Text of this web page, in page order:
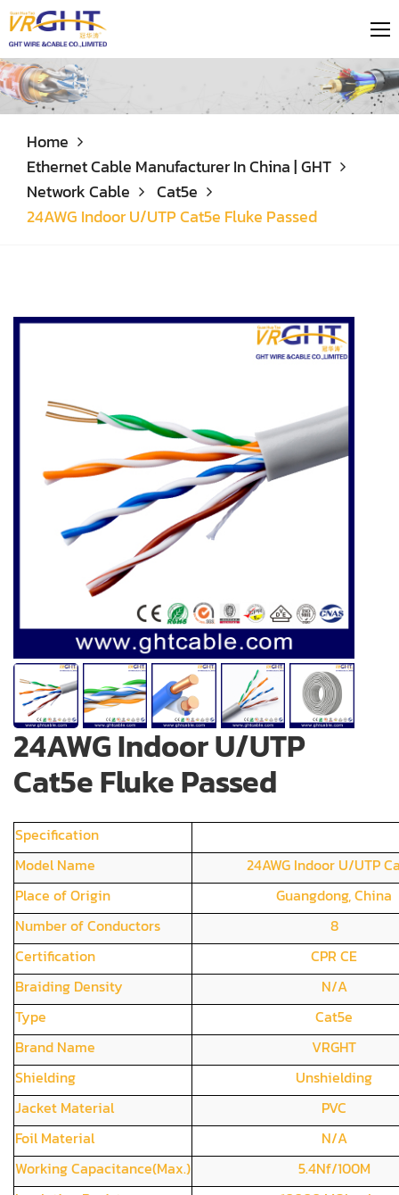
Home
Ethernet Cable Manufacturer In China | GHT
Network Cable
Cat5e
24AWG Indoor U/UTP Cat5e Fluke Passed
24AWG Indoor U/UTP
Cat5e Fluke Passed
Specification
Model Name
24AWG Indoor U/UTP
Place of Origin
Guangdong, China
Number of Conductors
8
Certification
CPR CE
Braiding Density
N/A
Type
Cat5e
Brand Name
VRGHT
Shielding
Unshielding
Jacket Material
PVC
Foil Material
N/A
Working Capacitance(Max.)
5.4Nf/100M